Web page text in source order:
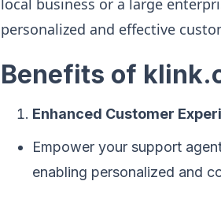
local business or a large
personalized and effective
Benefits of
Enhanced Customer
Empower your support
enabling personalized and